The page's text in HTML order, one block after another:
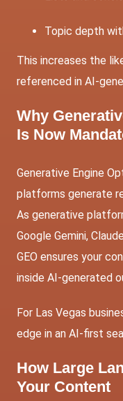
Topic depth
This increases the
referenced in AI-
Why
Is Now
Generative Engine
platforms generate
As generative
Google Gemini,
GEO ensures your
inside AI-generated
For Las Vegas
edge in an AI-first
How Large
Your Content